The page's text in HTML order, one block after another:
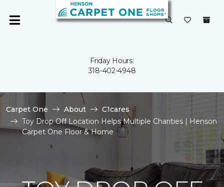
Friday Hours:
318-402-4948
Carpet One About
C1cares
Toy Drop Off Location Helps Multiple Charities | Henson
Carpet One Floor & Home